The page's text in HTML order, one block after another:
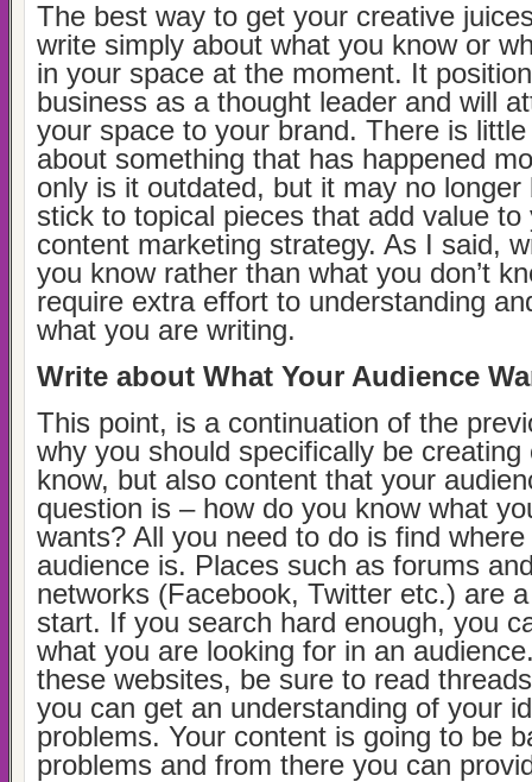
The best way to get your creative
write simply about what you know or
in your space at the moment. It
business as a thought leader and will
your space to your brand. There is
about something that has happened
only is it outdated, but it may no
stick to topical pieces that add value to
content marketing strategy. As I said,
you know rather than what you don’t
require extra effort to understanding
what you are writing.
Write about What Your Audience
This point, is a continuation of the
why you should specifically be
know, but also content that your
question is – how do you know what
wants? All you need to do is find
audience is. Places such as forums
networks (Facebook, Twitter etc.) are
start. If you search hard enough, you
what you are looking for in an
these websites, be sure to read
you can get an understanding of your
problems. Your content is going to be
problems and from there you can